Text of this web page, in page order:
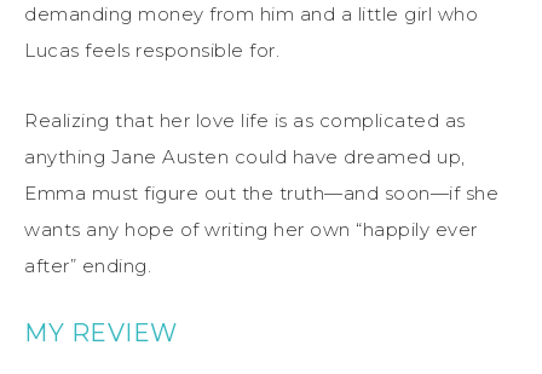
demanding money from him and a little girl who
Lucas feels responsible for.
Realizing that her love life is as complicated as
anything Jane Austen could have dreamed up,
Emma must figure out the truth—and soon—if she
wants any hope of writing her own “happily ever
after” ending.
MY REVIEW